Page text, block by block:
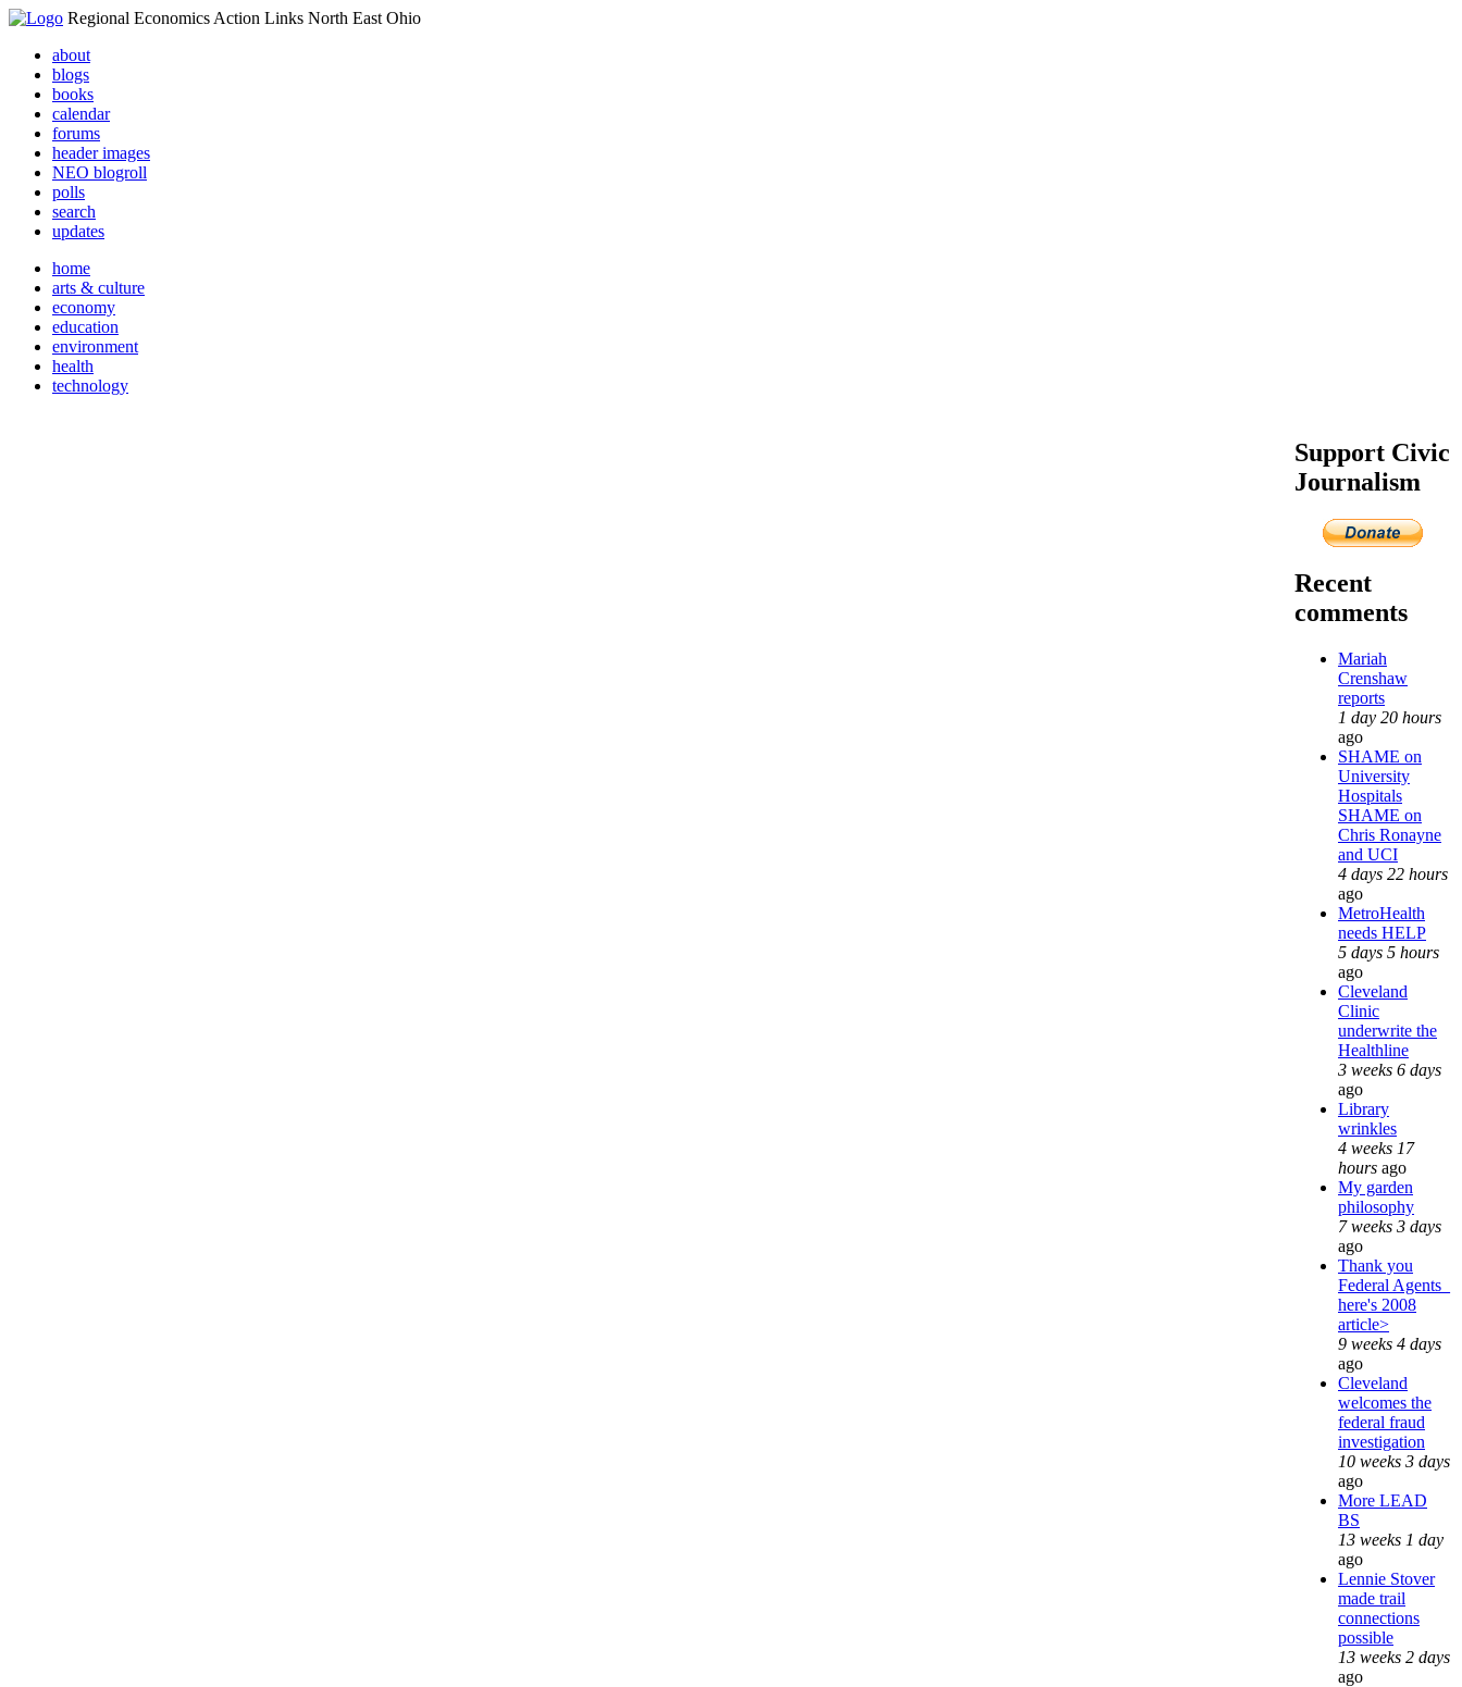
Regional Economics Action Links North East Ohio
about
blogs
books
calendar
forums
header images
NEO blogroll
polls
search
updates
home
arts & culture
economy
education
environment
health
technology
Support Civic
Journalism
Recent
comments
Mariah
Crenshaw
reports
1 day 20 hours
ago
SHAME on
University
Hospitals
SHAME on
Chris Ronayne
and UCI
4 days 22 hours
ago
MetroHealth
needs HELP
5 days 5 hours
ago
Cleveland
Clinic
underwrite the
Healthline
3 weeks 6 days
ago
Library
wrinkles
4 weeks 17
hours ago
My garden
philosophy
7 weeks 3 days
ago
Thank you
Federal Agents_
here's 2008
article>
9 weeks 4 days
ago
Cleveland
welcomes the
federal fraud
investigation
10 weeks 3 days
ago
More LEAD
BS
13 weeks 1 day
ago
Lennie Stover
made trail
connections
possible
13 weeks 2 days
ago